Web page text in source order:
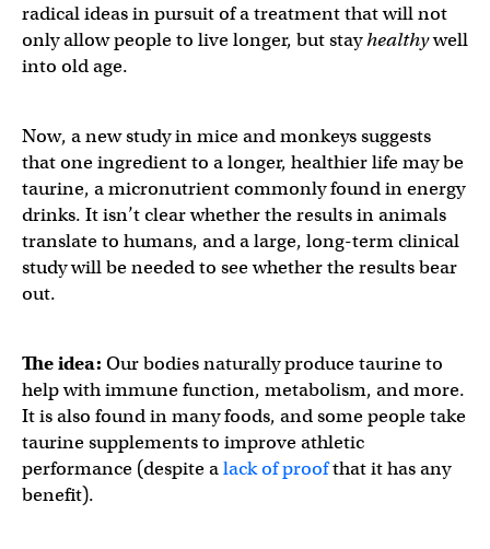
radical ideas in pursuit of a treatment that will not
only allow people to live longer, but stayhealthywell
into old age.
Now, a new study in mice and monkeys suggests
that one ingredient to a longer, healthier life may be
taurine, a micronutrient commonly found in energy
drinks. It isn’t clear whether the results in animals
translate to humans, and a large, long-term clinical
study will be needed to see whether the results bear
out.
The idea: Our bodies naturally produce taurine to
help with immune function, metabolism, and more.
It is also found in many foods, and some people take
taurine supplements to improve athletic
performance (despite alack of proofthat it has any
benefit).